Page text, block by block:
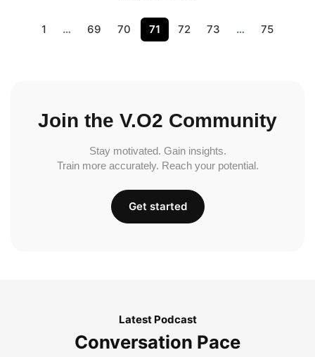
1 … 69 70 71 72 73 … 75
Join the V.O2 Community
Stay motivated. Gain insights.
Train more accurately. Reach your potential.
Get started
Latest Podcast
Conversation Pace